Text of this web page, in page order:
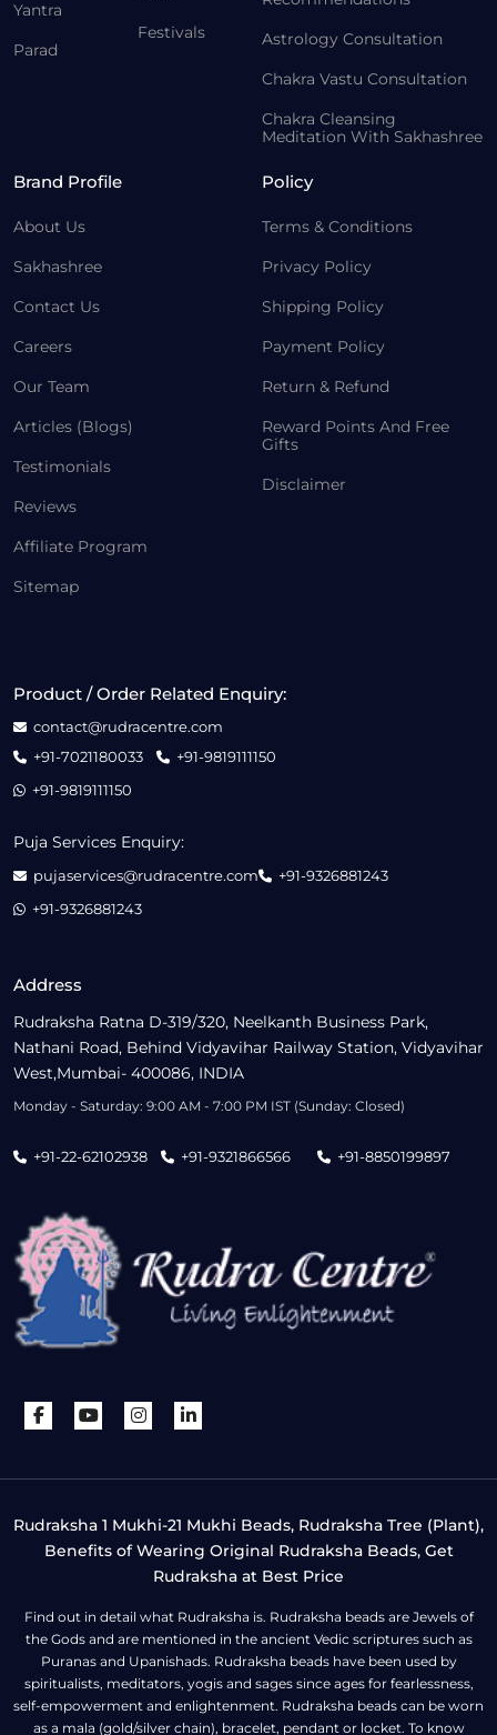
Yantra
Parad
Festivals
Astrology Consultation
Chakra Vastu Consultation
Chakra Cleansing
Meditation With Sakhashree
Brand Profile
About Us
Sakhashree
Contact Us
Careers
Our Team
Articles (Blogs)
Testimonials
Reviews
Affiliate Program
Sitemap
Policy
Terms & Conditions
Privacy Policy
Shipping Policy
Payment Policy
Return & Refund
Reward Points And Free
Gifts
Disclaimer
Address
Rudraksha Ratna D-319/320, Neelkanth Business Park,
Nathani Road, Behind Vidyavihar Railway Station, Vidyavihar
West,Mumbai- 400086, INDIA
Monday - Saturday: 9:00 AM - 7:00 PM IST (Sunday: Closed)
+91-22-62102938 +91-9321866566 +91-8850199897
Product / Order Related Enquiry:
contact@rudracentre.com
+91-7021180033
+91-9819111150
+91-9819111150
Puja Services Enquiry:
pujaservices@rudracentre.com
+91-9326881243
+91-9326881243
Rudraksha 1 Mukhi-21 Mukhi Beads, Rudraksha Tree (Plant),
Benefits of Wearing Original Rudraksha Beads, Get
Rudraksha at Best Price
Find out in detail what Rudraksha is. Rudraksha beads are Jewels of
the Gods and are mentioned in the ancient Vedic scriptures such as
Puranas and Upanishads. Rudraksha beads have been used by
spiritualists, meditators, yogis and sages since ages for fearlessness,
self-empowerment and enlightenment. Rudraksha beads can be worn
as a mala (gold/silver chain), bracelet, pendant or locket. To know